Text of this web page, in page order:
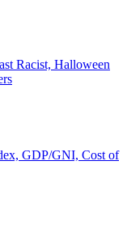
Racist, Halloween
GDP/GNI, Cost of